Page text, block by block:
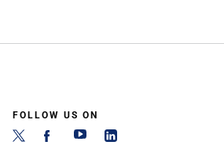
FOLLOW US ON